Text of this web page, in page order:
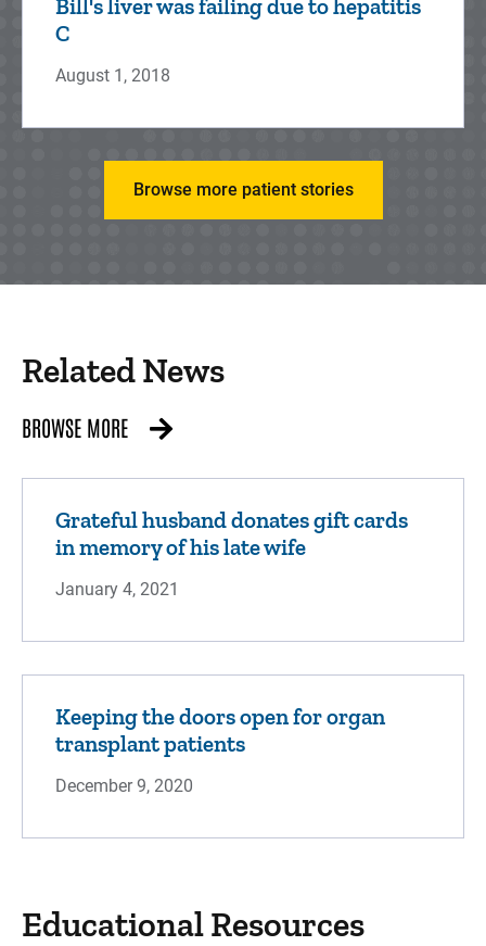
Bill's liver was failing due to hepatitis
C
August 1, 2018
Browse more patient stories
Related News
BROWSE MORE
Grateful husband donates gift cards
in memory of his late wife
January 4, 2021
Keeping the doors open for organ
transplant patients
December 9, 2020
Educational Resources